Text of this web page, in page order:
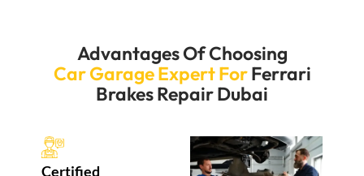
Advantages Of Choosing
Car Garage Expert ForFerrari
Brakes Repair Dubai
Certified